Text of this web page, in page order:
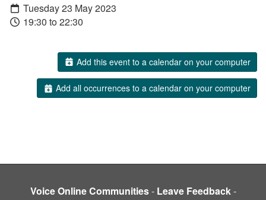
Tuesday 23 May 2023
19:30 to 22:30
Add this event to a calendar on your computer
Add all occurrences to a calendar on your computer
Voice Online Communities- Leave Feedback-